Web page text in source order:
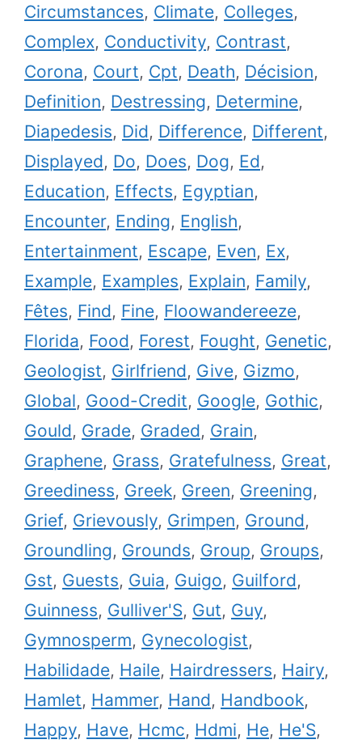
Circumstances, Climate, Colleges,
Complex, Conductivity, Contrast,
Corona, Court, Cpt, Death, Décision,
Definition, Destressing, Determine,
Diapedesis, Did, Difference, Different,
Displayed, Do, Does, Dog, Ed,
Education, Effects, Egyptian,
Encounter, Ending, English,
Entertainment, Escape, Even, Ex,
Example, Examples, Explain, Family,
Fêtes, Find, Fine, Floowandereeze,
Florida, Food, Forest, Fought, Genetic,
Geologist, Girlfriend, Give, Gizmo,
Global, Good-Credit, Google, Gothic,
Gould, Grade, Graded, Grain,
Graphene, Grass, Gratefulness, Great,
Greediness, Greek, Green, Greening,
Grief, Grievously, Grimpen, Ground,
Groundling, Grounds, Group, Groups,
Gst, Guests, Guia, Guigo, Guilford,
Guinness, Gulliver'S, Gut, Guy,
Gymnosperm, Gynecologist,
Habilidade, Haile, Hairdressers, Hairy,
Hamlet, Hammer, Hand, Handbook,
Happy, Have, Hcmc, Hdmi, He, He'S,